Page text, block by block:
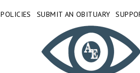
POLICIES SUBMIT AN OBITUARY